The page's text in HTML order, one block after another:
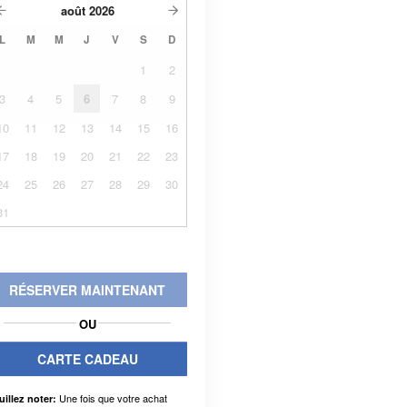
août 2026
L M M J V S D
1
2
3
4 5 6 7 8
9
11 12 13 14 15
16
18 19 20 21 22
23
25 26 27 28 29
30
RÉSERVER MAINTENANT
OU
CARTE CADEAU
noter: Une fois que votre achat